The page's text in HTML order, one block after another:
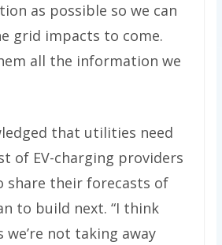
as possible so we can
grid impacts to come.
all the information we
that utilities need
of EV-charging providers
share their forecasts of
to build next. ​​“I think
we’re not taking away